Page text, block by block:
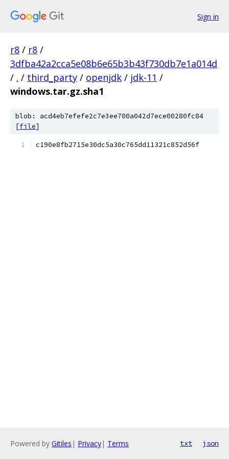
Sign in
r8 / r8 /
3dfba42a2cca5e08b6e65b3b43f730db7e1a014d
/ . / third_party / openjdk / jdk-11 /
windows.tar.gz.sha1
blob: acd4eb7efefe2c7e3ee700a042d7ece00280fc84
[file]
c190e8fb2715e30dc5a30c765dd11321c852d56f
Powered by Gitiles | Privacy| Terms txt json